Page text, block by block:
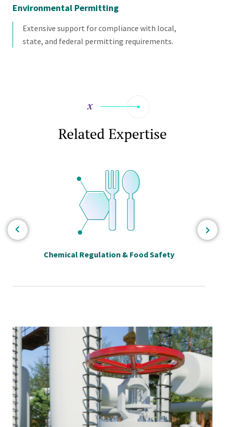
Environmental Permitting
Extensive support for compliance with local,
state, and federal permitting requirements.
Related Expertise
Chemical Regulation & Food Safety